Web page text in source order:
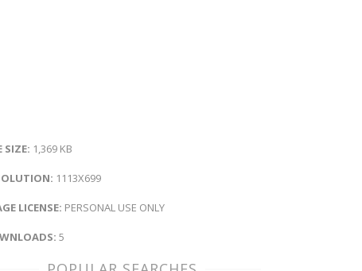
SIZE: 1,369 KB
1113X699
LICENSE: PERSONAL USE ONLY
5